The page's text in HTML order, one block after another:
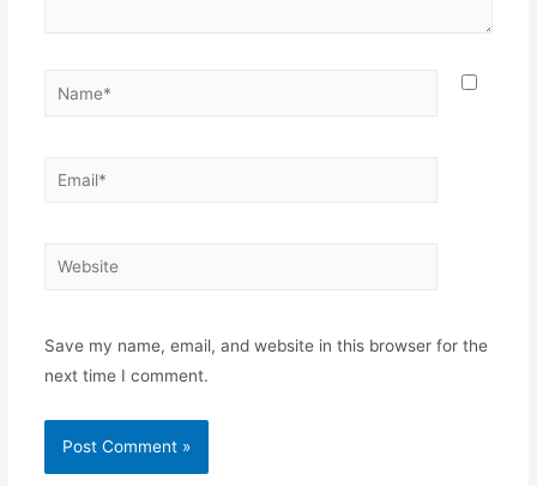
Save my name, email, and website in this browser for the
next time I comment.